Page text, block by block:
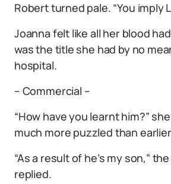
Robert turned pale. “You imply
Joanna felt like all her blood
was the title she had by no
hospital.
– Commercial –
“How have you learnt him?”
much more puzzled than
“As a result of he’s my son,”
replied.